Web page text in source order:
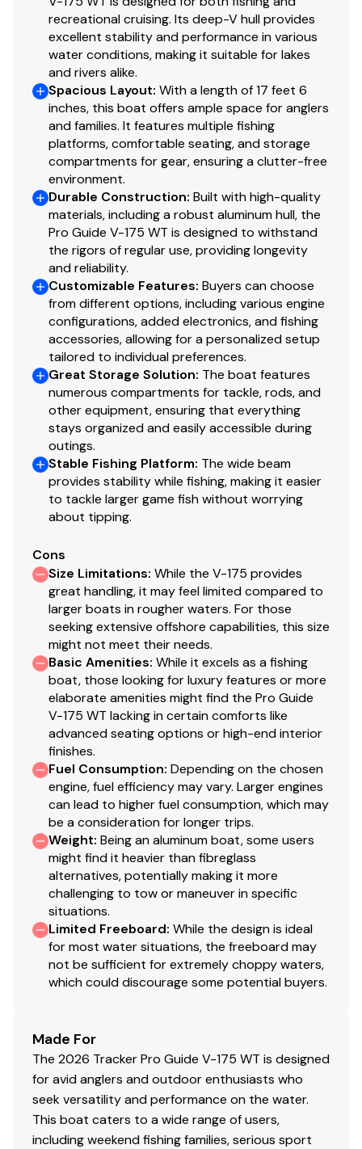
Custom-fit, single-axle trailer powdercoated
w/GALVASHIELD® Impact corrosion & chip
protection for improved durability
14" (35.56 cm) chrome wheels & matching hub
covers w/radial tires
Hubs designed for quick & easy hub lubrication
Spare tire carrier w/matching spare tire
Space-saving swing-away tongue to reduce
storage length
Pivot-up locking jack w/swivel wheel
Heavy-duty winch w/nylon strap & bow safety
strap
Outboard motor support to reduce hull &
transom stress while towing
Heavy-duty upright load guides for easy, centered
loading
Carpeted bunks & fender boards to protect hull
Submersible LED lighting
Nylon tie-down straps (supplied w/boat package)
Safety cables
Disclaimer
The Company offers the details of this vessel in good
faith but cannot guarantee or warrant the accuracy of
this information nor warrant the condition of the vessel.
investigate such details as the buyer desires validated.
This vessel is offered subject to prior sale, price change,
or withdrawal without notice. All sales are final. No
returns accepted.
recreational cruising. Its deep-V hull provides
excellent stability and performance in various
water conditions, making it suitable for lakes
and rivers alike.
Spacious Layout: With a length of 17 feet 6
inches, this boat offers ample space for anglers
and families. It features multiple fishing
platforms, comfortable seating, and storage
compartments for gear, ensuring a clutter-free
environment.
Durable Construction: Built with high-quality
materials, including a robust aluminum hull, the
Pro Guide V-175 WT is designed to withstand
the rigors of regular use, providing longevity
and reliability.
Customizable Features: Buyers can choose
from different options, including various engine
configurations, added electronics, and fishing
accessories, allowing for a personalized setup
tailored to individual preferences.
Great Storage Solution: The boat features
numerous compartments for tackle, rods, and
other equipment, ensuring that everything
stays organized and easily accessible during
outings.
Stable Fishing Platform: The wide beam
provides stability while fishing, making it easier
to tackle larger game fish without worrying
about tipping.
Cons
Size Limitations: While the V-175 provides
great handling, it may feel limited compared to
larger boats in rougher waters. For those
seeking extensive offshore capabilities, this size
might not meet their needs.
Basic Amenities: While it excels as a fishing
boat, those looking for luxury features or more
elaborate amenities might find the Pro Guide
V-175 WT lacking in certain comforts like
advanced seating options or high-end interior
finishes.
Fuel Consumption: Depending on the chosen
engine, fuel efficiency may vary. Larger engines
can lead to higher fuel consumption, which may
be a consideration for longer trips.
Weight: Being an aluminum boat, some users
might find it heavier than fibreglass
alternatives, potentially making it more
challenging to tow or maneuver in specific
situations.
Limited Freeboard: While the design is ideal
for most water situations, the freeboard may
not be sufficient for extremely choppy waters,
which could discourage some potential buyers.
Made For
The 2026 Tracker Pro Guide V-175 WT is designed
for avid anglers and outdoor enthusiasts who
seek versatility and performance on the water.
This boat caters to a wide range of users,
including weekend fishing families, serious sport